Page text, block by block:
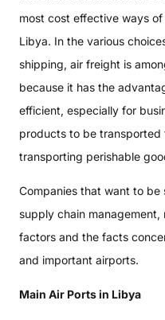
most cost effective ways
Libya. In the various
shipping, air freight is
because it has the
efficient, especially for
products to be transported
transporting perishable
Companies that want to be
supply chain
factors and the facts
and important airports.
Main Air Ports in Libya